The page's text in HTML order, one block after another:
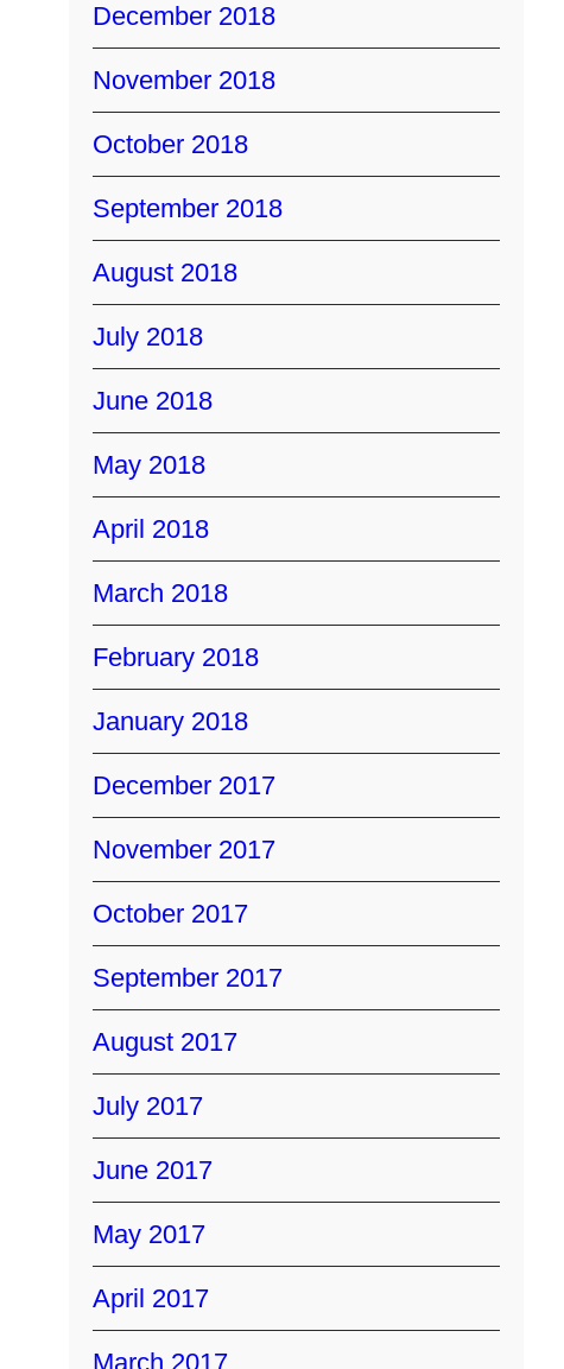
December 2018
November 2018
October 2018
September 2018
August 2018
July 2018
June 2018
May 2018
April 2018
March 2018
February 2018
January 2018
December 2017
November 2017
October 2017
September 2017
August 2017
July 2017
June 2017
May 2017
April 2017
March 2017